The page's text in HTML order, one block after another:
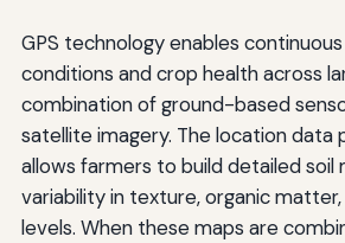
GPS technology enables
conditions and crop health across
combination of ground-based
satellite imagery. The location data
allows farmers to build detailed
variability in texture, organic
levels. When these maps are